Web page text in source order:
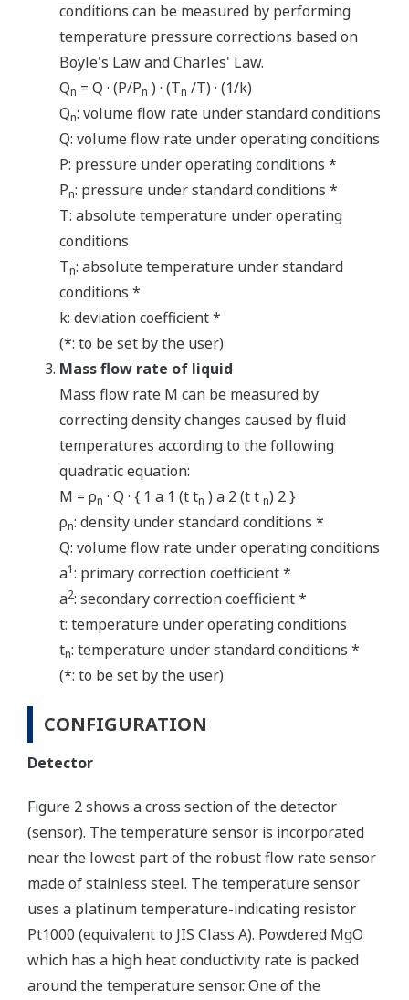
conditions can be measured by performing
temperature pressure corrections based on
Boyle's Law and Charles' Law.
Qn = Q · (P/Pn ) · (Tn /T) · (1/k)
Qn: volume flow rate under standard conditions
Q: volume flow rate under operating conditions
P: pressure under operating conditions *
Pn: pressure under standard conditions *
T: absolute temperature under operating
conditions
Tn: absolute temperature under standard
conditions *
k: deviation coefficient *
(*: to be set by the user)
Mass flow rate of liquid
Mass flow rate M can be measured by
correcting density changes caused by fluid
temperatures according to the following
quadratic equation:
M = ρn · Q · { 1 a 1 (t tn ) a 2 (t t n) 2 }
ρn: density under standard conditions *
Q: volume flow rate under operating conditions
a1: primary correction coefficient *
a2: secondary correction coefficient *
t: temperature under operating conditions
tn: temperature under standard conditions *
(*: to be set by the user)
CONFIGURATION
Detector
Figure 2 shows a cross section of the detector
(sensor). The temperature sensor is incorporated
near the lowest part of the robust flow rate sensor
made of stainless steel. The temperature sensor
uses a platinum temperature-indicating resistor
Pt1000 (equivalent to JIS Class A). Powdered MgO
which has a high heat conductivity rate is packed
around the temperature sensor. One of the